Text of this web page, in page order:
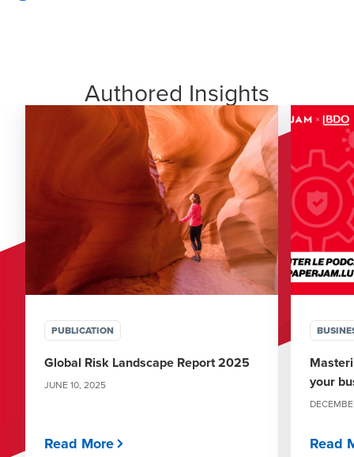
Authored Insights
PUBLICATION
Global Risk Landscape Report 2025
JUNE 10, 2025
Read More
your
Read